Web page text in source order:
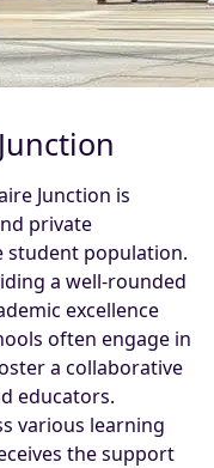
Junction is
private
student population.
a well-rounded
excellence
often engage in
a collaborative
educators.
various learning
the support